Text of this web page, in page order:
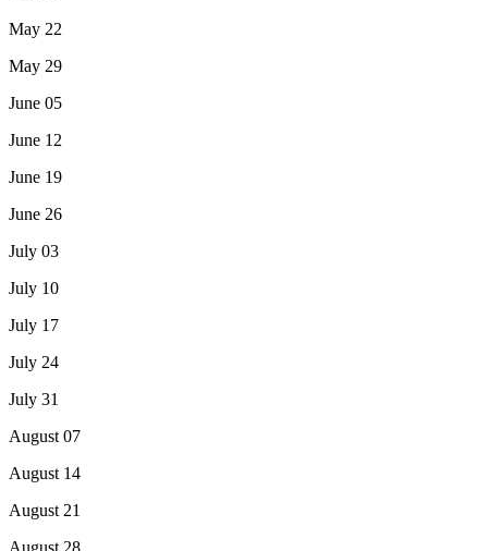
May 22
May 29
June 05
June 12
June 19
June 26
July 03
July 10
July 17
July 24
July 31
August 07
August 14
August 21